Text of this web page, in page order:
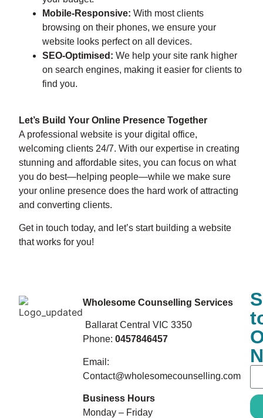
Mobile-Responsive: With most clients
browsing on their phones, we ensure your
website looks perfect on all devices.
SEO-Optimised: We help your site rank higher
on search engines, making it easier for clients to
find you.
Let’s Build Your Online Presence Together
A professional website is your digital office,
welcoming clients 24/7. With our expertise in creating
stunning and affordable sites, you can focus on what
you do best—helping people—while we make sure
your online presence does the hard work of attracting
and converting clients.
Get in touch today, and let’s start building a website
that works for you!
Wholesome Counselling Services
Ballarat Central VIC 3350
Phone: 0457846457
Email:
Contact@wholesomecounselling.com
Business Hours
Monday – Friday